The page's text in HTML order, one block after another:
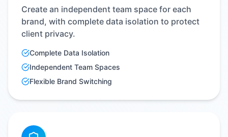
Create an independent team space for each
brand, with complete data isolation to protect
client privacy.
Complete Data Isolation
Independent Team Spaces
Flexible Brand Switching